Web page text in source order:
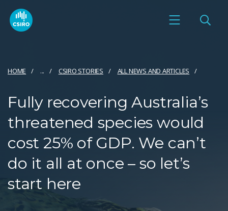
HOME ... CSIRO STORIES ALL NEWS AND ARTICLES
Fully recovering Australia’s
threatened species would
cost 25% of GDP. We can’t
do it all at once – so let’s
start here